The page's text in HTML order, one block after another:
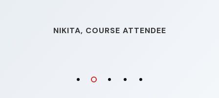
NIKITA, COURSE ATTENDEE